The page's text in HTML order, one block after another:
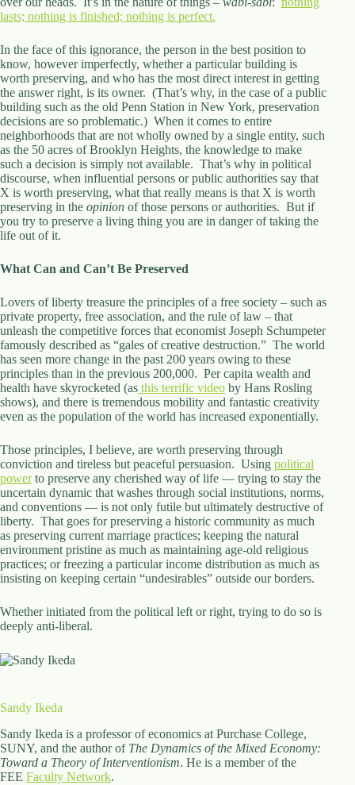
lasts; nothing is finished; nothing is perfect.
In the face of this ignorance, the person in the best position to
know, however imperfectly, whether a particular building is
worth preserving, and who has the most direct interest in getting
the answer right, is its owner. (That’s why, in the case of a public
building such as the old Penn Station in New York, preservation
decisions are so problematic.) When it comes to entire
neighborhoods that are not wholly owned by a single entity, such
as the 50 acres of Brooklyn Heights, the knowledge to make
such a decision is simply not available. That’s why in political
discourse, when influential persons or public authorities say that
X is worth preserving, what that really means is that X is worth
preserving in the opinion of those persons or authorities. But if
you try to preserve a living thing you are in danger of taking the
life out of it.
What Can and Can’t Be Preserved
Lovers of liberty treasure the principles of a free society – such as
private property, free association, and the rule of law – that
unleash the competitive forces that economist Joseph Schumpeter
famously described as “gales of creative destruction.” The world
has seen more change in the past 200 years owing to these
principles than in the previous 200,000. Per capita wealth and
health have skyrocketed (as this terrific video by Hans Rosling
shows), and there is tremendous mobility and fantastic creativity
even as the population of the world has increased exponentially.
Those principles, I believe, are worth preserving through
conviction and tireless but peaceful persuasion. Using political
powerto preserve any cherished way of life — trying to stay the
uncertain dynamic that washes through social institutions, norms,
and conventions — is not only futile but ultimately destructive of
liberty. That goes for preserving a historic community as much
as preserving current marriage practices; keeping the natural
environment pristine as much as maintaining age-old religious
practices; or freezing a particular income distribution as much as
insisting on keeping certain “undesirables” outside our borders.
Whether initiated from the political left or right, trying to do so is
deeply anti-liberal.
Sandy Ikeda
Sandy Ikeda is a professor of economics at Purchase College,
SUNY, and the author of The Dynamics of the Mixed Economy:
Toward a Theory of Interventionism. He is a member of the
FEE Faculty Network.